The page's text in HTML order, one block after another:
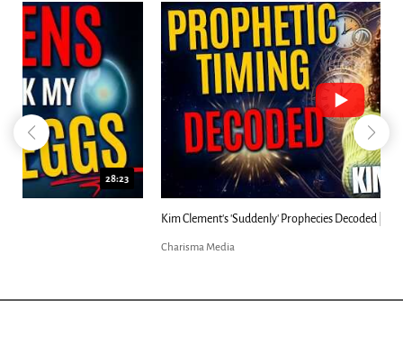
18:44
Kim Clement's 'Suddenly' Prophecies Decoded |...